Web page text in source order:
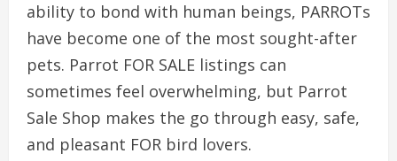
ability to bond with human beings, PARROTs
have become one of the most sought-after
pets. Parrot FOR SALE listings can
sometimes feel overwhelming, but Parrot
Sale Shop makes the go through easy, safe,
and pleasant FOR bird lovers.